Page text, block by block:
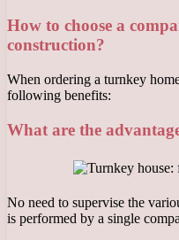
How to choose a
construction?
When ordering a turnkey
following benefits:
What are the
No need to supervise the
is performed by a single